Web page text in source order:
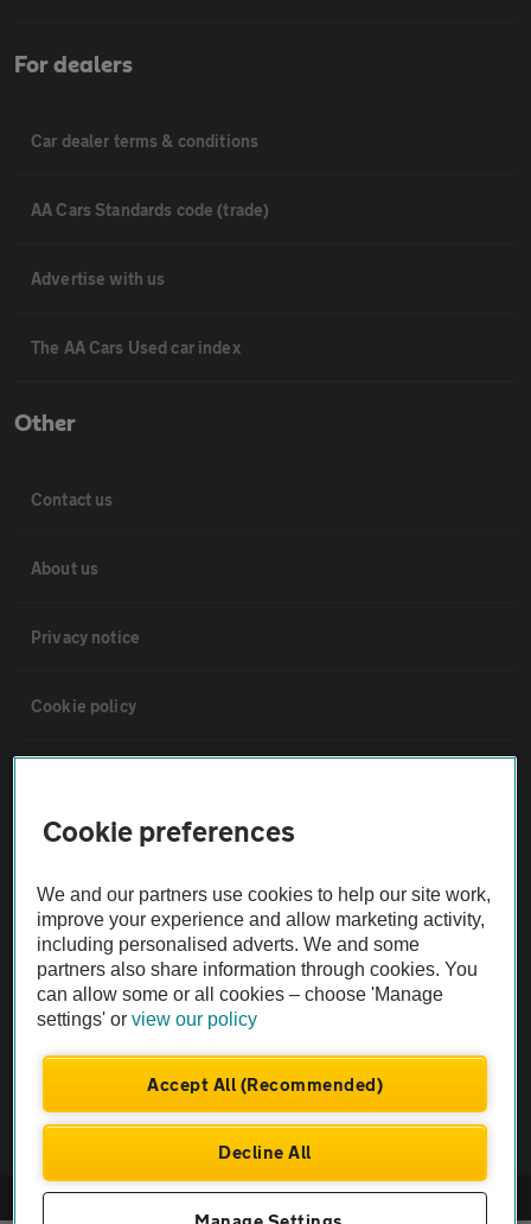
For dealers
Car dealer terms & conditions
AA Cars Standards code (trade)
Advertise with us
The AA Cars Used car index
Other
Contact us
About us
Privacy notice
Cookie policy
Vehicle Inspections
The AA recommends an AA Cars Vehicle Inspection before purchase.
Not all cars are mechanically checked by the AA.
Vehicle Inspection
© AA Cars 2026 |Company No. 4546950 | VAT No. 188 0311 10
Cookie preferences
We and our partners use cookies to help our site work,
improve your experience and allow marketing activity,
including personalised adverts. We and some
partners also share information through cookies. You
can allow some or all cookies – choose 'Manage
settings' orview our policy
Accept All (Recommended)
Decline All